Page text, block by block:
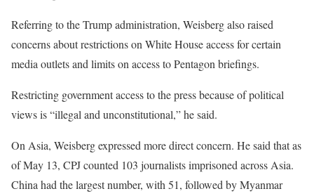
Referring to the Trump administration, Weisberg also raised
concerns about restrictions on White House access for certain
media outlets and limits on access to Pentagon briefings.
Restricting government access to the press because of political
views is “illegal and unconstitutional,” he said.
On Asia, Weisberg expressed more direct concern. He said that as
of May 13, CPJ counted 103 journalists imprisoned across Asia.
China had the largest number, with 51, followed by Myanmar